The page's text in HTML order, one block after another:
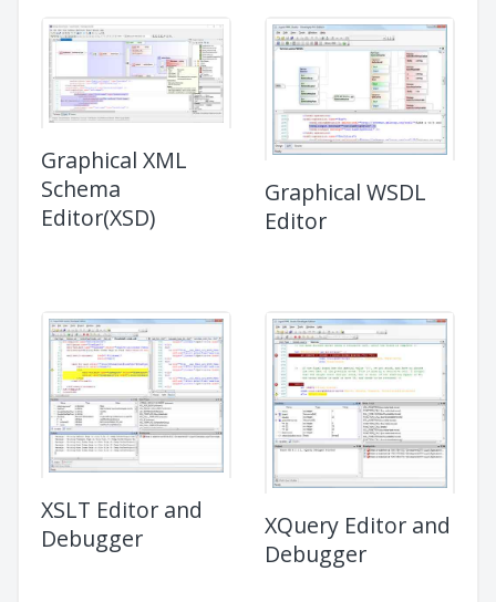
Graphical XML
Schema
Editor(XSD)
Graphical WSDL
Editor
XSLT Editor and
Debugger
XQuery Editor and
Debugger